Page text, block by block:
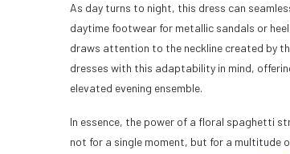
As day turns to night, this dress can
daytime footwear for metallic sandals or
draws attention to the neckline created by
dresses with this adaptability in mind,
elevated evening ensemble.
In essence, the power of a floral spaghetti
not for a single moment, but for a multitude